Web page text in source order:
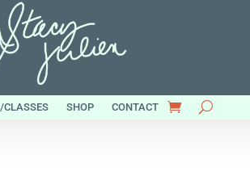
CLASSES SHOP CONTACT